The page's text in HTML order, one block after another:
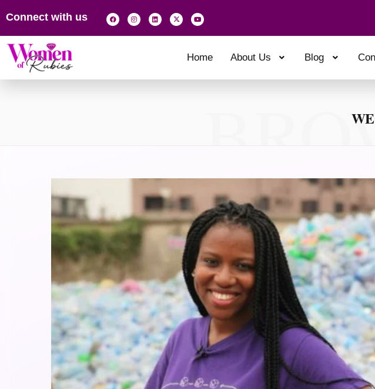
Connect with us
Home About Us Blog